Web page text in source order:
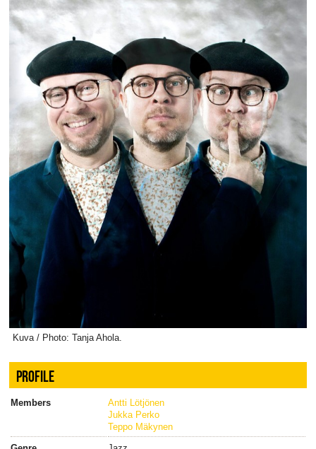
Kuva / Photo: Tanja Ahola.
PROFILE
Members
Antti Lötjönen
Jukka Perko
Teppo Mäkynen